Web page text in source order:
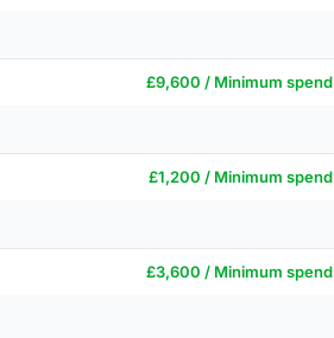
£9,600 / Minimum spend
£1,200 / Minimum spend
£3,600 / Minimum spend